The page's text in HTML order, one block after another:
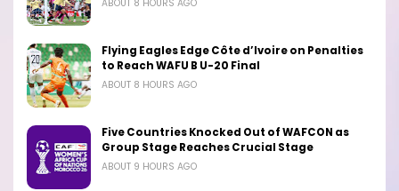
ABOUT 8 HOURS AGO
Flying Eagles Edge Côte d’Ivoire on Penalties
to Reach WAFU B U-20 Final
ABOUT 8 HOURS AGO
Five Countries Knocked Out of WAFCON as
Group Stage Reaches Crucial Stage
ABOUT 9 HOURS AGO